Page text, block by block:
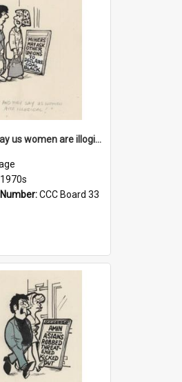
'And they say us women are illogical!'
CCC Board 33